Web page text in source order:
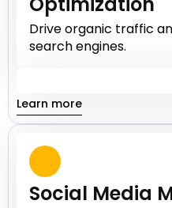
Drive organic traffic
search engines.
Learn more
Social Media